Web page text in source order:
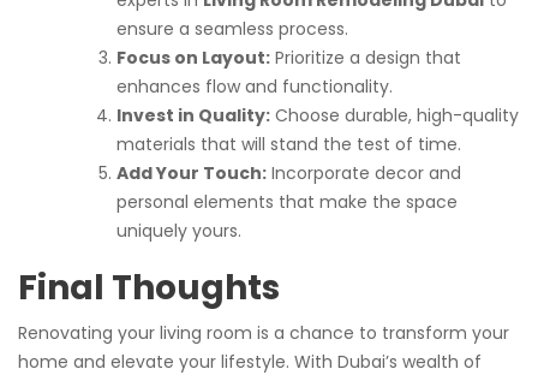
ensure a seamless process.
Focus on Layout: Prioritize a design that
enhances flow and functionality.
Invest in Quality: Choose durable, high-quality
materials that will stand the test of time.
Add Your Touch: Incorporate decor and
personal elements that make the space
uniquely yours.
Final Thoughts
Renovating your living room is a chance to transform your
home and elevate your lifestyle. With Dubai’s wealth of